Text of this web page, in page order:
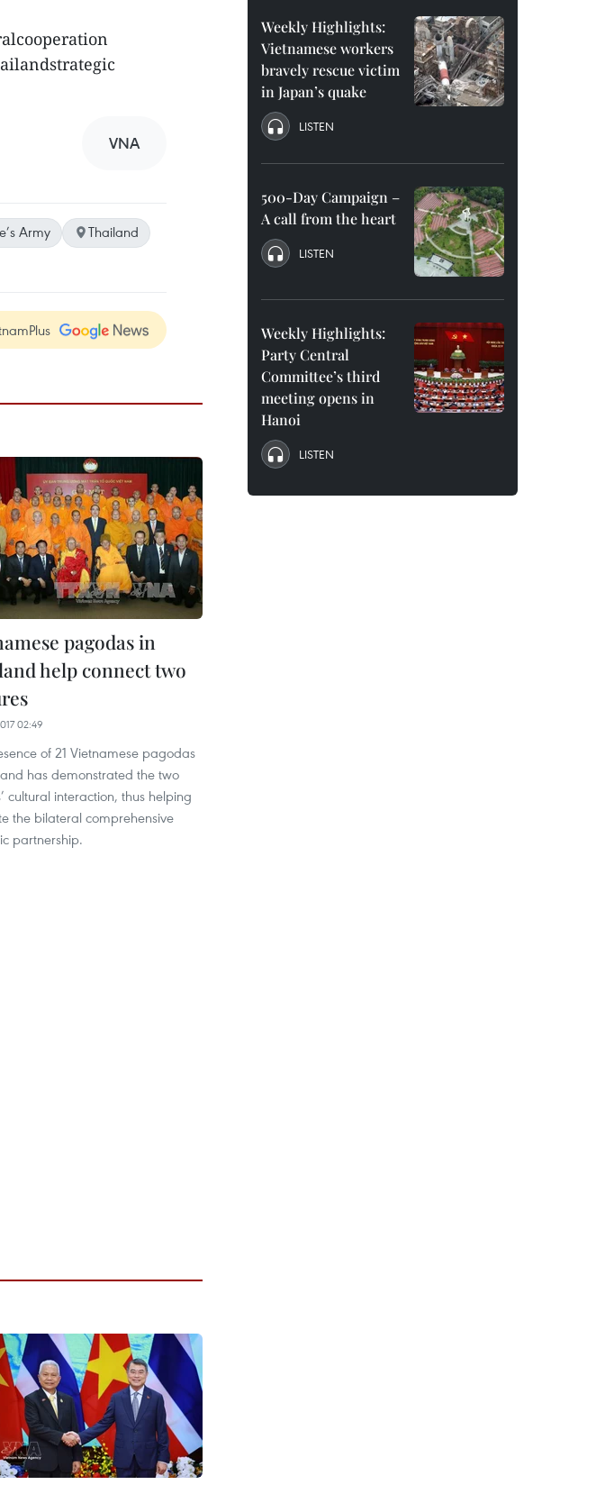
VNA
Army
Thailand
pagodas in
help connect two
02:49
of 21 Vietnamese pagodas
has demonstrated the two
cultural interaction, thus helping
the bilateral comprehensive
partnership.
Weekly Highlights:
Vietnamese workers
bravely rescue victim
in Japan’s quake
LISTEN
500-Day Campaign –
A call from the heart
LISTEN
Weekly Highlights:
Party Central
Committee’s third
meeting opens in
Hanoi
LISTEN